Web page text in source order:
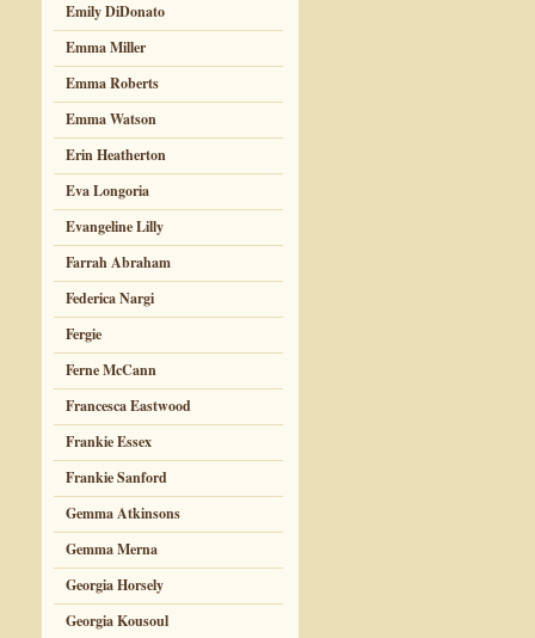
Emily DiDonato
Emma Miller
Emma Roberts
Emma Watson
Erin Heatherton
Eva Longoria
Evangeline Lilly
Farrah Abraham
Federica Nargi
Fergie
Ferne McCann
Francesca Eastwood
Frankie Essex
Frankie Sanford
Gemma Atkinsons
Gemma Merna
Georgia Horsely
Georgia Kousoul